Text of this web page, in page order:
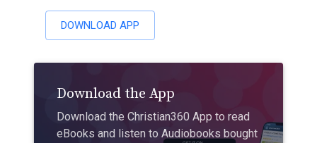
DOWNLOAD APP
Download the App
Download the Christian360 App to read
eBooks and listen to Audiobooks bought